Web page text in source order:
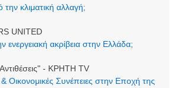
την κλιματική αλλαγή;
UNITED
ενεργειακή ακρίβεια στην Ελλάδα;
- ΚΡΗΤΗ TV
Οικονομικές Συνέπειες στην Εποχή της